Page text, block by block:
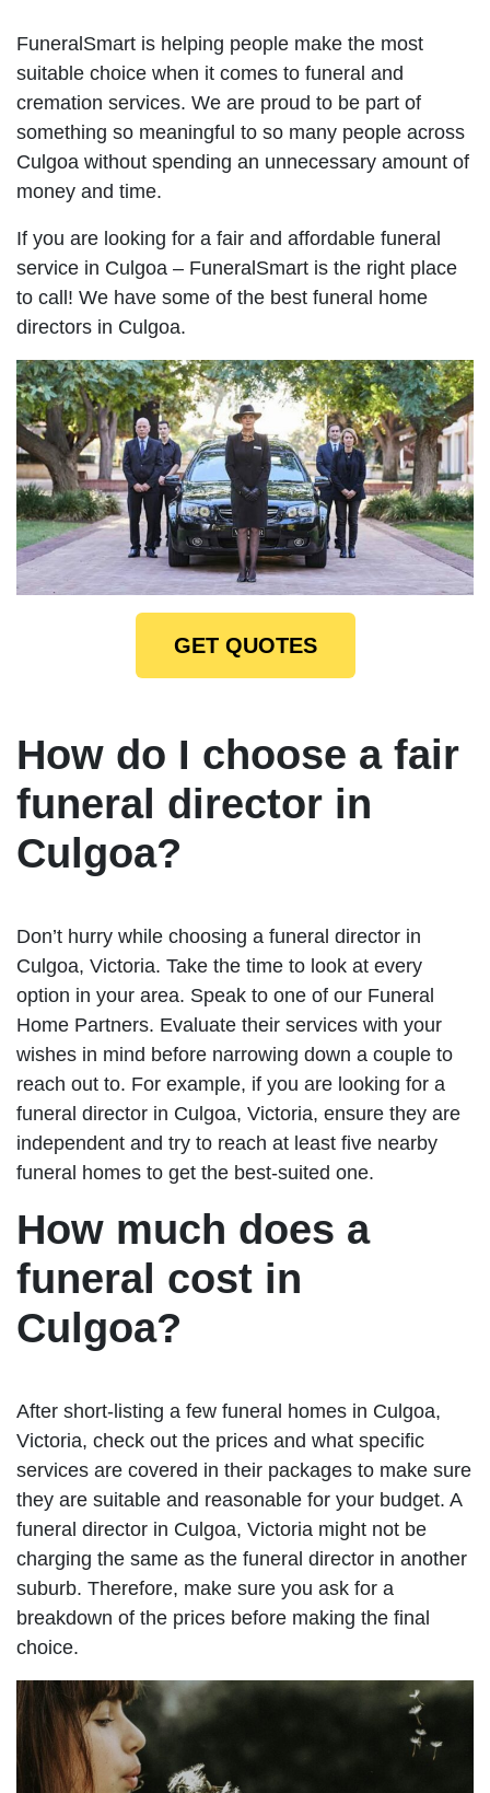
FuneralSmart is helping people make the most
suitable choice when it comes to funeral and
cremation services. We are proud to be part of
something so meaningful to so many people across
Culgoa without spending an unnecessary amount of
money and time.
If you are looking for a fair and affordable funeral
service in Culgoa – FuneralSmart is the right place
to call! We have some of the best funeral home
directors in Culgoa.
GET QUOTES
How do I choose a fair
funeral director in
Culgoa?
Don’t hurry while choosing a funeral director in
Culgoa, Victoria. Take the time to look at every
option in your area. Speak to one of our Funeral
Home Partners. Evaluate their services with your
wishes in mind before narrowing down a couple to
reach out to. For example, if you are looking for a
funeral director in Culgoa, Victoria, ensure they are
independent and try to reach at least five nearby
funeral homes to get the best-suited one.
How much does a
funeral cost in
Culgoa?
After short-listing a few funeral homes in Culgoa,
Victoria, check out the prices and what specific
services are covered in their packages to make sure
they are suitable and reasonable for your budget. A
funeral director in Culgoa, Victoria might not be
charging the same as the funeral director in another
suburb. Therefore, make sure you ask for a
breakdown of the prices before making the final
choice.